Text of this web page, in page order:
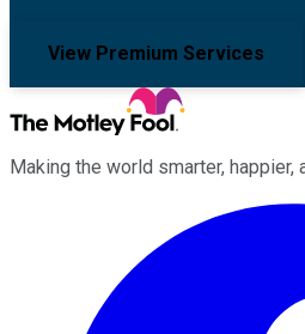
View Premium Services
Making the world smarter, happier,